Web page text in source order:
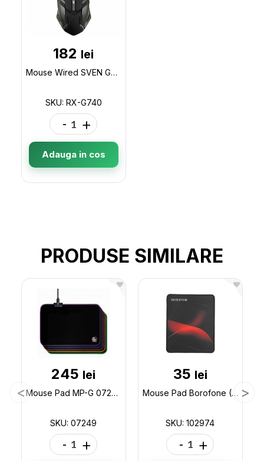
182 lei
Mouse Wired SVEN Gaming, 5+1 buttons, 800/1200/1800/2400 dpi, USB RX-G740
SKU: RX-G740
- +
Adauga in cos
PRODUSE SIMILARE
245 lei
Mouse Pad MP-G 07249
SKU: 07249
- +
35 lei
Mouse Pad Borofone (200x240) BG8 (ML64-1) 102974
SKU: 102974
- +